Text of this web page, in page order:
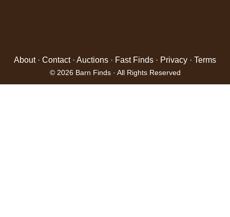
About· Contact· Auctions · Fast Finds · Privacy · Terms
© 2026 Barn Finds · All Rights Reserved